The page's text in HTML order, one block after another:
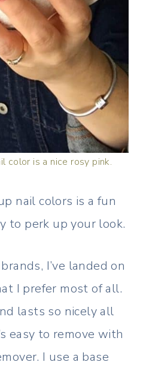
color is a nice rosy pink.
nail colors is a fun
to perk up your look.
I’ve landed on
I prefer most of all.
lasts so nicely all
easy to remove with
I use a base